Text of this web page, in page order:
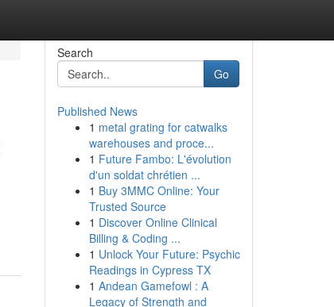
Search
Go
Published News
1 metal grating for catwalks
warehouses and proce...
1 Future Fambo: L'évolution
d'un soldat chrétien ...
1 Buy 3MMC Online: Your
Trusted Source
1 Discover Online Clinical
Billing & Coding ...
1 Unlock Your Future: Psychic
Readings in Cypress TX
1 Andean Gamefowl : A
Legacy of Strength and